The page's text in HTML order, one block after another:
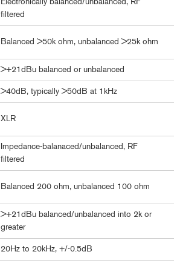
Electronically balanced/unbalanced, RF
filtered
Balanced >50k ohm, unbalanced >25k ohm
>+21dBu balanced or unbalanced
>40dB, typically >50dB at 1kHz
XLR
Impedance-balanaced/unbalanced, RF
filtered
Balanced 200 ohm, unbalanced 100 ohm
>+21dBu balanced/unbalanced into 2k or
greater
20Hz to 20kHz, +/-0.5dB